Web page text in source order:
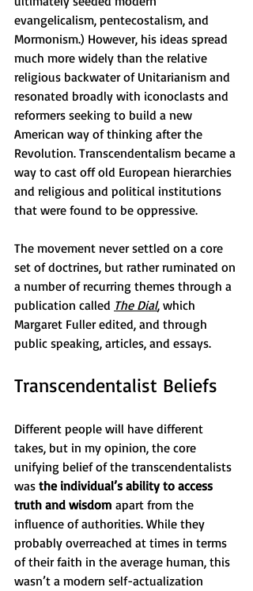
evangelicalism, pentecostalism, and
Mormonism.) However, his ideas spread
much more widely than the relative
religious backwater of Unitarianism and
resonated broadly with iconoclasts and
reformers seeking to build a new
American way of thinking after the
Revolution. Transcendentalism became a
way to cast off old European hierarchies
and religious and political institutions
that were found to be oppressive.
The movement never settled on a core
set of doctrines, but rather ruminated on
a number of recurring themes through a
publication called The Dial, which
Margaret Fuller edited, and through
public speaking, articles, and essays.
Transcendentalist Beliefs
Different people will have different
takes, but in my opinion, the core
unifying belief of the transcendentalists
was the individual’s ability to access
truth and wisdom apart from the
influence of authorities. While they
probably overreached at times in terms
of their faith in the average human, this
wasn’t a modern self-actualization